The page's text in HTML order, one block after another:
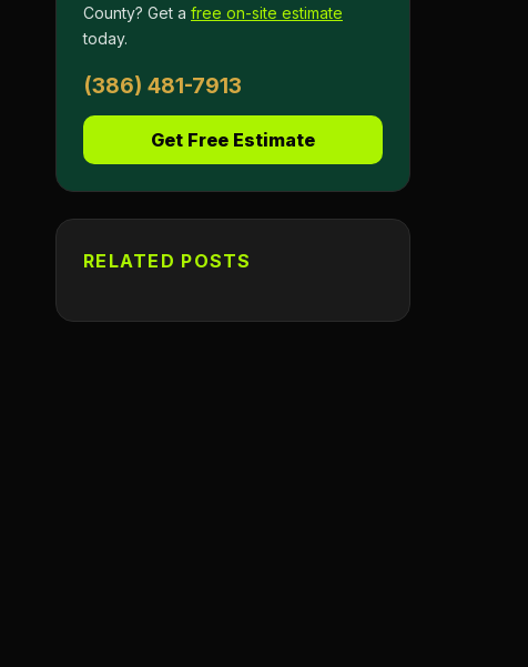
County? Get a free on-site estimate
today.
(386) 481-7913
Get Free Estimate
RELATED POSTS